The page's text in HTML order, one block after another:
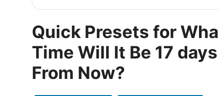
Quick Presets for
Time Will It Be 17 days
From Now?